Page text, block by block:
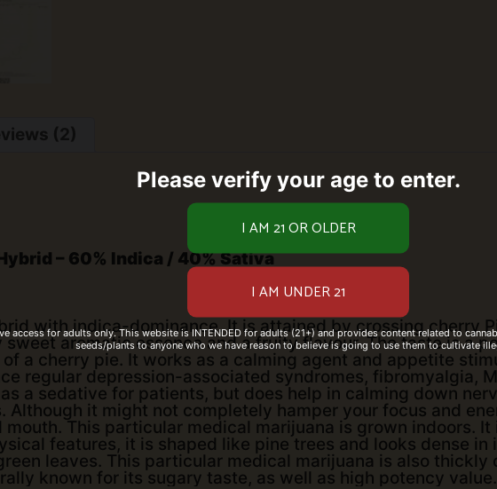
(2)
– 60% Indica / 40% Sativa
with indica-dominance. It is attained by crossing cherry
aromatic essence and a fruity flavour. The taste is a
a cherry pie. It works as a calming agent and appetite
regular depression-associated syndromes, fibromyalgia,
a sedative for patients, but does help in calming down
Although it might not completely hamper your focus and
This particular medical marijuana is grown indoors.
features, it is shaped like pine trees and looks dense
leaves. This particular medical marijuana is also thickly
known for its sugary taste, as well as high potency value.
Please verify your age to enter.
access for adults only. This website is INTENDED for adults (21+) and provides content related to
seeds/plants to anyone who we have reason to believe is going to use them to cultivate